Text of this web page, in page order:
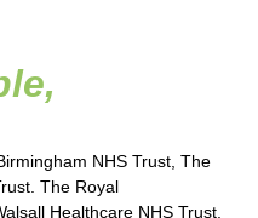
NHS Trust, The
The Royal
Healthcare NHS Trust.